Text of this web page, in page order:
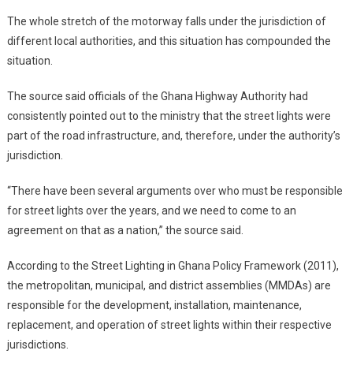
The whole stretch of the motorway falls under the jurisdiction of
different local authorities, and this situation has compounded the
situation.
The source said officials of the Ghana Highway Authority had
consistently pointed out to the ministry that the street lights were
part of the road infrastructure, and, therefore, under the authority’s
jurisdiction.
“There have been several arguments over who must be responsible
for street lights over the years, and we need to come to an
agreement on that as a nation,” the source said.
According to the Street Lighting in Ghana Policy Framework (2011),
the metropolitan, municipal, and district assemblies (MMDAs) are
responsible for the development, installation, maintenance,
replacement, and operation of street lights within their respective
jurisdictions.